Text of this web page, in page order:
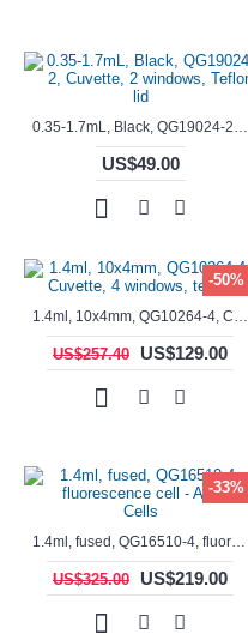
0.35-1.7mL, Black, QG19024-2, Cuvette, 2 windows, Teflon lid
US$49.00
-50%
1.4ml, 10x4mm, QG10264-4, Cuvette, 4 windows, teflon lid
US$257.40 US$129.00
-33%
1.4ml, fused, QG16510-4, fluorescence cell - Aireka Cells
US$325.00 US$219.00